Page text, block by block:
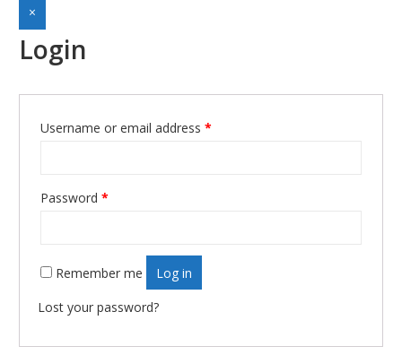
×
Login
Username or email address *
Password *
Remember me Log in
Lost your password?